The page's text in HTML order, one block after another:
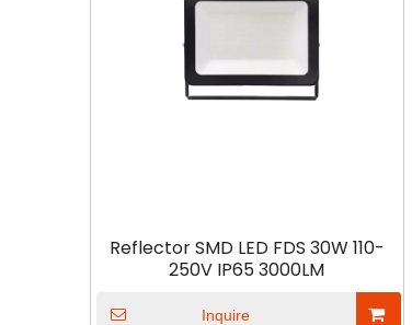
Reflector SMD LED FDS 30W 110-
250V IP65 3000LM
Inquire